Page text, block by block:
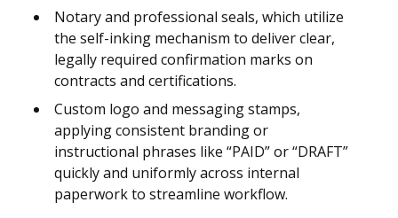
Notary and professional seals, which utilize
the self-inking mechanism to deliver clear,
legally required confirmation marks on
contracts and certifications.
Custom logo and messaging stamps,
applying consistent branding or
instructional phrases like “PAID” or “DRAFT”
quickly and uniformly across internal
paperwork to streamline workflow.